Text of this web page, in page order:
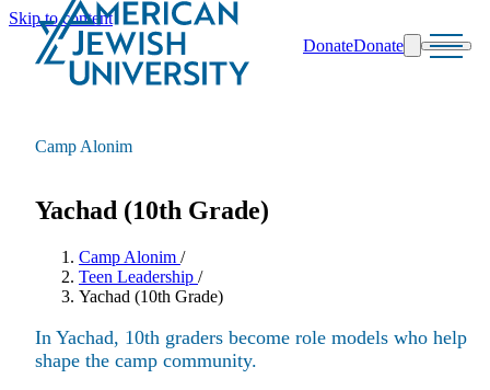
Skip to content
DonateDonate
Camp Alonim
Yachad (10th Grade)
Camp Alonim /
Teen Leadership /
Yachad (10th Grade)
In Yachad, 10th graders become role models who help
shape the camp community.